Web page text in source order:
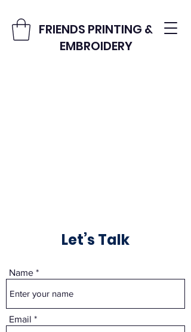
FRIENDS PRINTING &
EMBROIDERY
Let’s Talk
Name
Email